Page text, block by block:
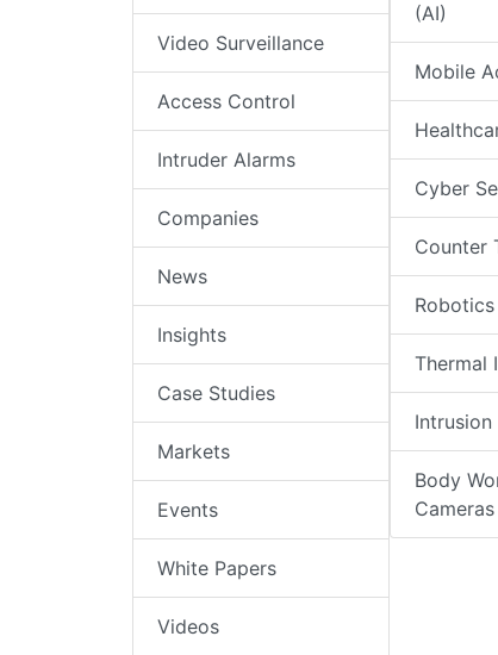
Video Surveillance
Access Control
Intruder Alarms
Companies
News
Insights
Case Studies
Markets
Events
White Papers
Videos
(AI)
Mobile
Cyber
Counter
Robotics
Thermal
Body
Cameras